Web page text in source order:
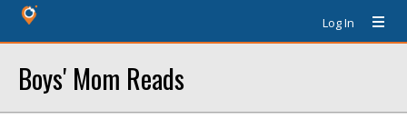
Log In
Boys' Mom Reads